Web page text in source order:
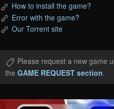
How to install the game?
Error with the game?
Our Torrent site
Please request a new game
the GAME REQUEST section.